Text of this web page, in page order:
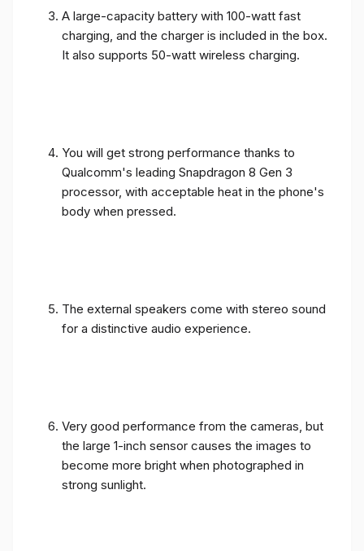
A large-capacity battery with 100-watt fast
charging, and the charger is included in the box.
It also supports 50-watt wireless charging.
You will get strong performance thanks to
Qualcomm's leading Snapdragon 8 Gen 3
processor, with acceptable heat in the phone's
body when pressed.
The external speakers come with stereo sound
for a distinctive audio experience.
Very good performance from the cameras, but
the large 1-inch sensor causes the images to
become more bright when photographed in
strong sunlight.